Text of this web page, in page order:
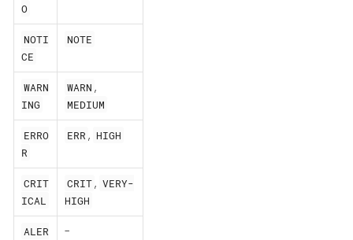
O
NOTI
CE
NOTE
WARN
ING
WARN ,
MEDIUM
ERRO
R
ERR , HIGH
CRIT
ICAL
CRIT, VERY-
HIGH
ALER
-